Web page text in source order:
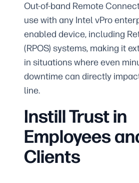
Out-of-band Remote
use with any Intel vPro
enabled device, including
(RPOS) systems, making it
in situations where even
downtime can directly
line.
Instill Trust in
Employees
Clients